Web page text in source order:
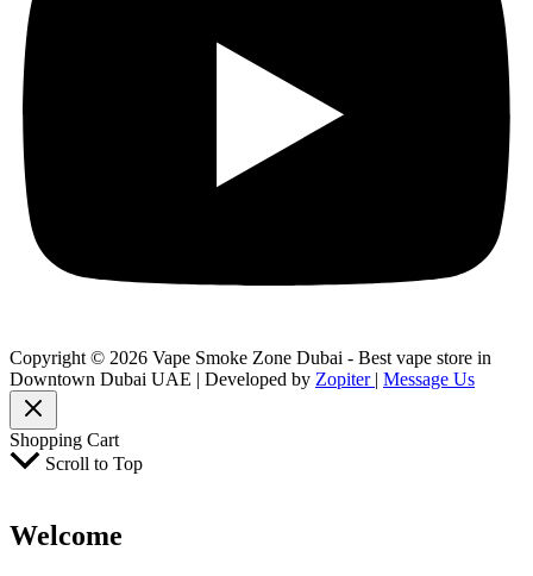
Copyright © 2026 Vape Smoke Zone Dubai - Best vape store in
Downtown Dubai UAE | Developed by Zopiter | Message Us
Shopping Cart
Scroll to Top
Welcome